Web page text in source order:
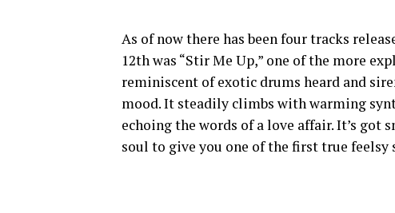
As of now there has been four tracks
12th was “Stir Me Up,” one of the more
reminiscent of exotic drums heard and
mood. It steadily climbs with warming
echoing the words of a love affair. It’s got
soul to give you one of the first true feelsy